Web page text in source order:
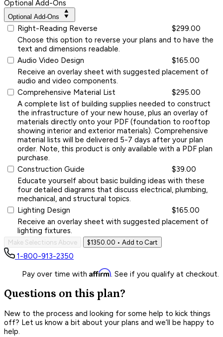
Optional Add-Ons
Optional Add-Ons
Right-Reading Reverse
$299.00
Choose this option to reverse your plans and to have the
text and dimensions readable.
Audio Video Design
$165.00
Receive an overlay sheet with suggested placement of
audio and video components.
Comprehensive Material List
$295.00
A complete list of building supplies needed to construct
the infrastructure of your new house, plus an overlay of
materials directly onto your PDF (foundation to rooftop
showing interior and exterior materials). Comprehensive
material lists will be delivered 5-7 days after your plan
order. Note, this product is only available with a PDF plan
purchase.
Construction Guide
$39.00
Educate yourself about basic building ideas with these
four detailed diagrams that discuss electrical, plumbing,
mechanical, and structural topics.
Lighting Design
$165.00
Receive an overlay sheet with suggested placement of
lighting fixtures.
Make Selections Above $1350.00 • Add to Cart
1-800-913-2350
Pay over time with Affirm. See if you qualify at checkout.
Questions on this plan?
New to the process and looking for some help to kick things
off? Let us know a bit about your plans and we’ll be happy to
help.